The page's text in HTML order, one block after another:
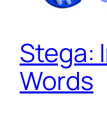
Stega:
Words